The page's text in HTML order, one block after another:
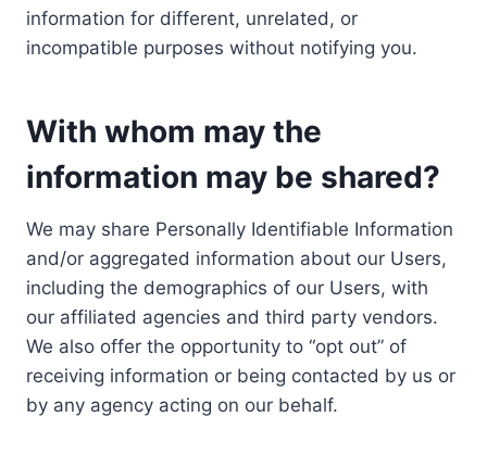
information for different, unrelated, or
incompatible purposes without notifying you.
With whom may the
information may be shared?
We may share Personally Identifiable Information
and/or aggregated information about our Users,
including the demographics of our Users, with
our affiliated agencies and third party vendors.
We also offer the opportunity to “opt out” of
receiving information or being contacted by us or
by any agency acting on our behalf.